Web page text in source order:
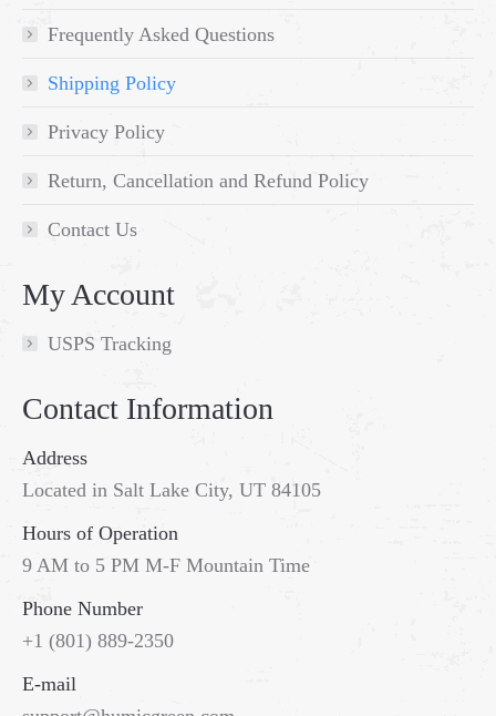
Frequently Asked Questions
Shipping Policy
Privacy Policy
Return, Cancellation and Refund Policy
Contact Us
My Account
USPS Tracking
Contact Information
Address
Located in Salt Lake City, UT 84105
Hours of Operation
9 AM to 5 PM M-F Mountain Time
Phone Number
+1 (801) 889-2350
E-mail